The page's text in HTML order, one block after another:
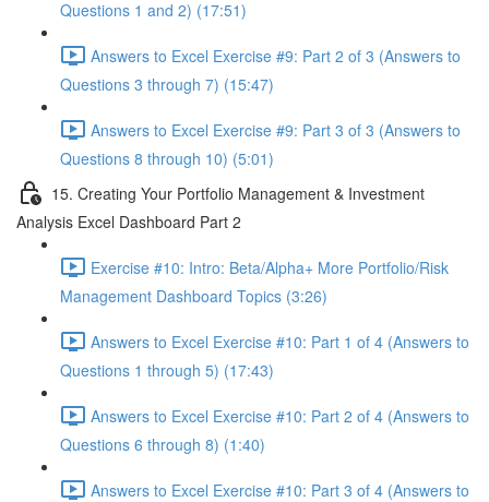
Questions 1 and 2) (17:51)
Answers to Excel Exercise #9: Part 2 of 3 (Answers to
Questions 3 through 7) (15:47)
Answers to Excel Exercise #9: Part 3 of 3 (Answers to
Questions 8 through 10) (5:01)
15. Creating Your Portfolio Management & Investment
Analysis Excel Dashboard Part 2
Exercise #10: Intro: Beta/Alpha+ More Portfolio/Risk
Management Dashboard Topics (3:26)
Answers to Excel Exercise #10: Part 1 of 4 (Answers to
Questions 1 through 5) (17:43)
Answers to Excel Exercise #10: Part 2 of 4 (Answers to
Questions 6 through 8) (1:40)
Answers to Excel Exercise #10: Part 3 of 4 (Answers to